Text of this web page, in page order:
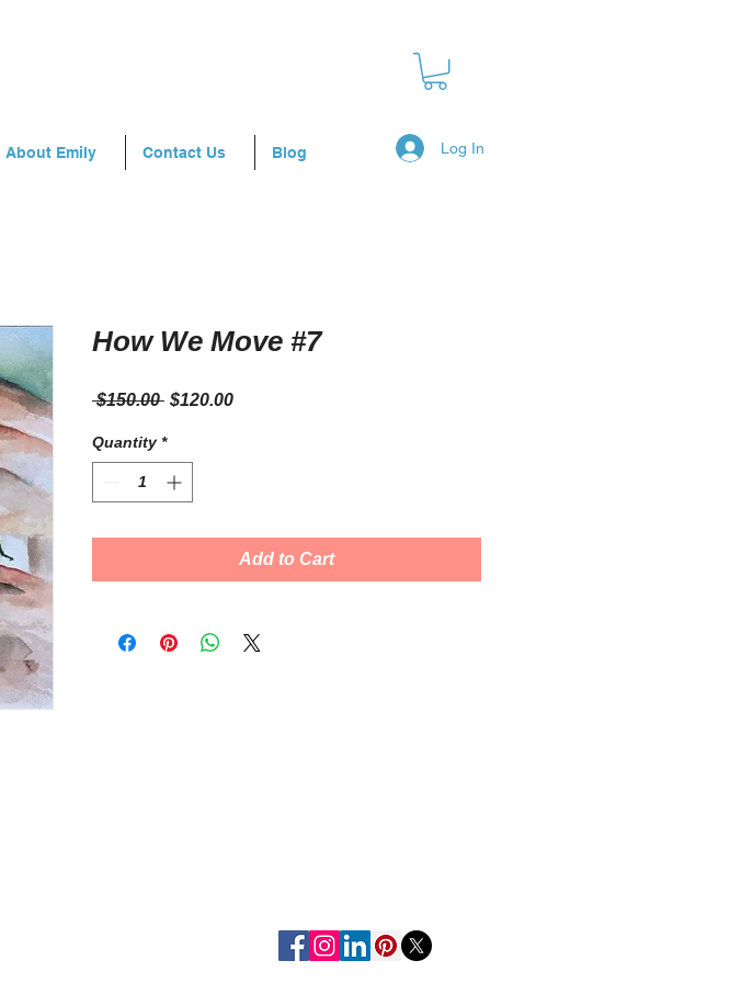
About Emily Contact Us Blog Log In
How We Move #7
$150.00 Regular
$120.00Sale
Quantity *
Add to Cart